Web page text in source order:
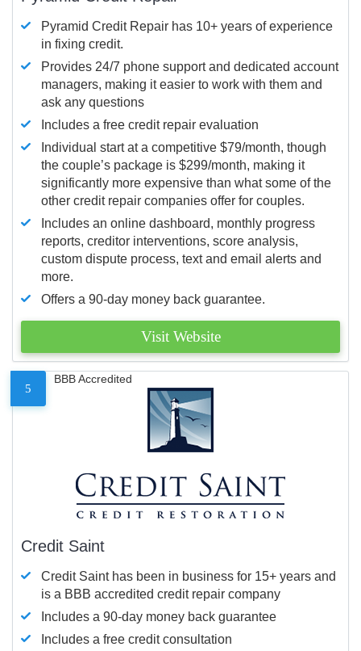
Pyramid Credit Repair has 10+ years of experience
in fixing credit.
Provides 24/7 phone support and dedicated account
managers, making it easier to work with them and
ask any questions
Includes a free credit repair evaluation
Individual start at a competitive $79/month, though
the couple’s package is $299/month, making it
significantly more expensive than what some of the
other credit repair companies offer for couples.
Includes an online dashboard, monthly progress
reports, creditor interventions, score analysis,
custom dispute process, text and email alerts and
more.
Offers a 90-day money back guarantee.
Visit Website
5
BBB Accredited
Credit Saint
Credit Saint has been in business for 15+ years and
is a BBB accredited credit repair company
Includes a 90-day money back guarantee
Includes a free credit consultation